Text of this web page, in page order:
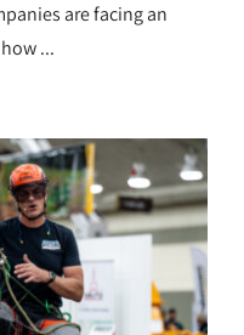
are facing an
...